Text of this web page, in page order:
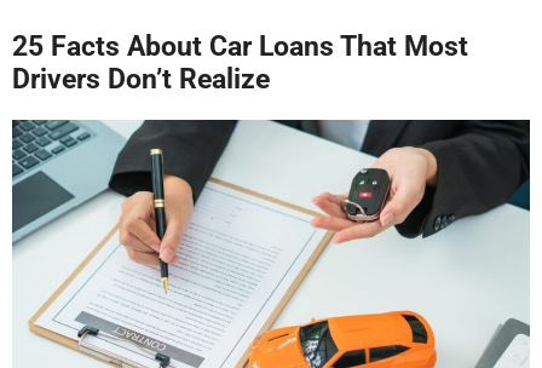
25 Facts About Car Loans That Most
Drivers Don’t Realize